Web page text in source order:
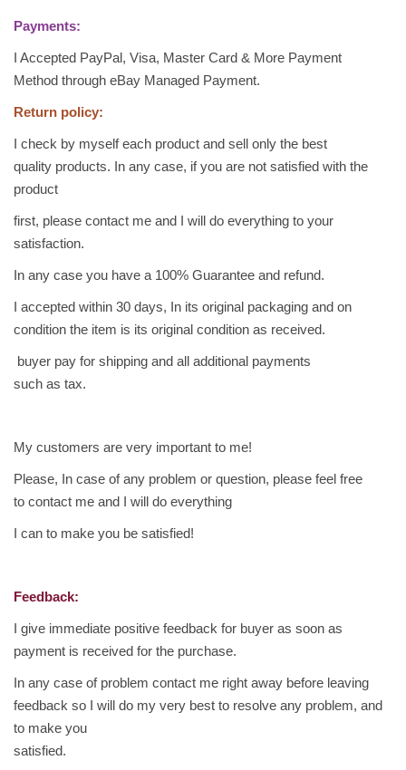
a
k
l
a
B
a
k
l
v
a
A
c
r
e
s
w
e
e
s
1
K
G
Payments:
I Accepted PayPal, Visa, Master Card & More Payment
Method through eBay Managed Payment.
Return policy:
I check by myself each product and sell only the best
quality products. In any case, if you are not satisfied with the
product
first, please contact me and I will do everything to your
satisfaction.
In any case you have a 100% Guarantee and refund.
I accepted within 30 days, In its original packaging and on
condition the item is its original condition as received.
buyer pay for shipping and all additional payments
such as tax.
My customers are very important to me!
Please, In case of any problem or question, please feel free
to contact me and I will do everything
I can to make you be satisfied!
Feedback:
I give immediate positive feedback for buyer as soon as
payment is received for the purchase.
In any case of problem contact me right away before leaving
feedback so I will do my very best to resolve any problem, and
to make you
satisfied.